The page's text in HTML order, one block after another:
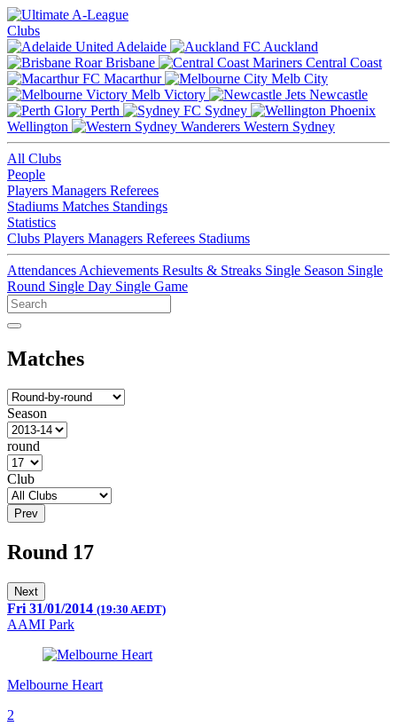
Clubs
Adelaide
Auckland
Brisbane
Central Coast
Macarthur
Melb City
Melb Victory
Newcastle
Perth
Sydney
Wellington
Western Sydney
All Clubs
People
Players Managers Referees
Stadiums Matches Standings
Statistics
Clubs Players Managers Referees Stadiums
Attendances Achievements Results & Streaks Single Season Single
Round Single Day Single Game
Matches
Season
round
Club
Prev
Round 17
Next
Fri 31/01/2014 (19:30 AEDT)
AAMI Park
Melbourne Heart
2